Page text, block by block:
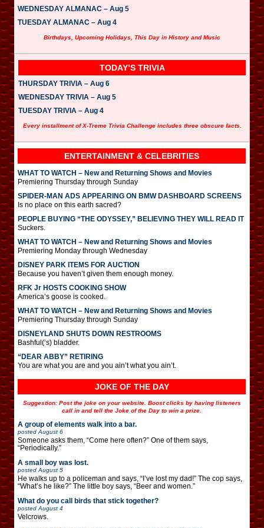
WEDNESDAY ALMANAC – Aug 5
TUESDAY ALMANAC – Aug 4
Birthdays, Upcoming Holidays, This Day in History and Music
TODAY’S TRIVIA
THURSDAY TRIVIA – Aug 6
WEDNESDAY TRIVIA – Aug 5
TUESDAY TRIVIA – Aug 4
Every installment of X-Treme Trivia Challenge includes three obscure facts.
ENTERTAINMENT & CELEBRITIES
WHAT TO WATCH – New and Returning Shows and Movies
Premiering Thursday through Sunday
SPIDER-MAN ADS APPEARING ON BMW DASHBOARD SCREENS
Is no place on this earth sacred?
PEOPLE BUYING “THE ODYSSEY,” BELIEVING THEY WILL READ IT
Suckers.
WHAT TO WATCH – New and Returning Shows and Movies
Premiering Monday through Wednesday
DISNEY PARK ITEMS FOR AUCTION
Because you haven’t given them enough money.
RFK Jr HOSTS COOKING SHOW
America’s goose is cooked.
WHAT TO WATCH – New and Returning Shows and Movies
Premiering Thursday through Sunday
DISNEYLAND SHUTS DOWN RESTROOMS
Bashful(‘s) bladder.
“DEAR ABBY” RETIRING
You are what you are and you ain’t what you ain’t.
JOKE OF THE DAY
Suggestion: Post the joke on your website. Boost clicks by having listeners
call in and tell the Joke of the Day to win a prize.
A group of elements walk into a bar.
posted August 6
Someone asks them, “Come here often?” One of them says,
“Periodically.”
A small boy was lost.
posted August 5
He walks up to a policeman and says, “I’ve lost my dad!” The cop says,
“What’s he like?” The little boy says, “Beer and women.”
What do you call birds that stick together?
posted August 4
Velcrows.